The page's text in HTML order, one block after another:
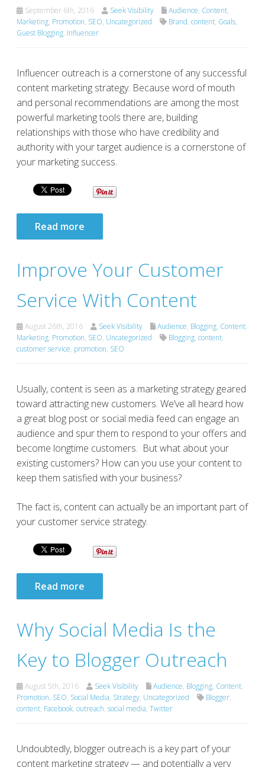
September 6th, 2016 Seek Visibility Audience, Content,
Marketing, Promotion, SEO, Uncategorized Brand, content, Goals,
Guest Blogging, Influencer
Influencer outreach is a cornerstone of any successful
content marketing strategy. Because word of mouth
and personal recommendations are among the most
powerful marketing tools there are, building
relationships with those who have credibility and
authority with your target audience is a cornerstone of
your marketing success.
Read more
Improve Your Customer
Service With Content
August 26th, 2016 Seek Visibility Audience, Blogging, Content,
Marketing, Promotion, SEO, Uncategorized Blogging, content,
customer service, promotion, SEO
Usually, content is seen as a marketing strategy geared
toward attracting new customers. We’ve all heard how
a great blog post or social media feed can engage an
audience and spur them to respond to your offers and
become longtime customers. But what about your
existing customers? How can you use your content to
keep them satisfied with your business?
The fact is, content can actually be an important part of
your customer service strategy.
Read more
Why Social Media Is the
Key to Blogger Outreach
August 5th, 2016 Seek Visibility Audience, Blogging, Content,
Promotion, SEO, Social Media, Strategy, Uncategorized Blogger,
content, Facebook, outreach, social media, Twitter
Undoubtedly, blogger outreach is a key part of your
content marketing strategy — and potentially a very